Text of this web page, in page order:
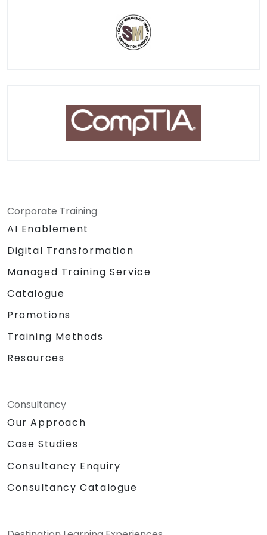
Corporate Training
AI Enablement
Digital Transformation
Managed Training Service
Catalogue
Promotions
Training Methods
Resources
Consultancy
Our Approach
Case Studies
Consultancy Enquiry
Consultancy Catalogue